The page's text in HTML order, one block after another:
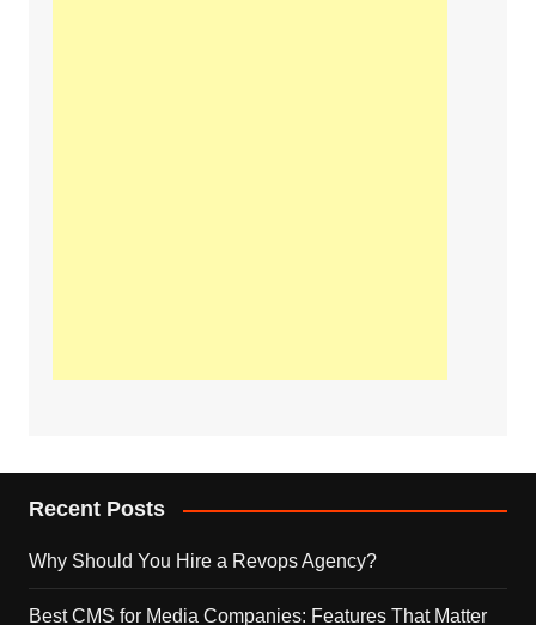
Recent Posts
Why Should You Hire a Revops Agency?
Best CMS for Media Companies: Features That Matter